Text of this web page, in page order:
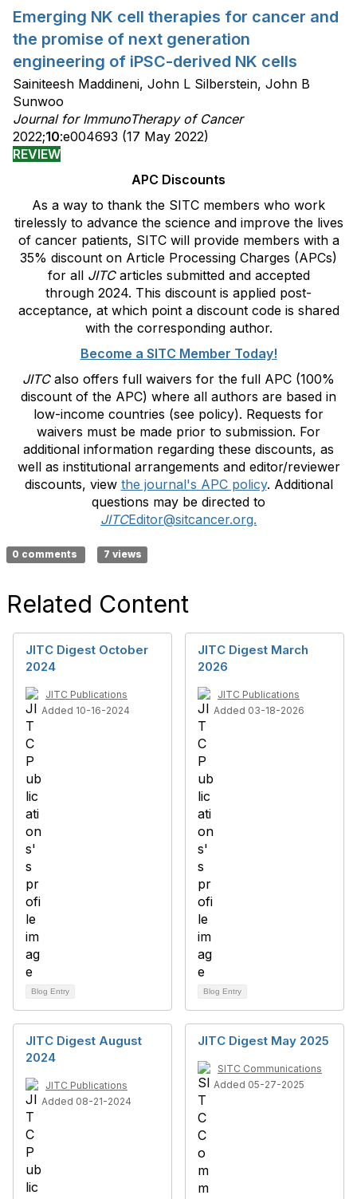
Emerging NK cell therapies for cancer and
the promise of next generation
engineering of iPSC-derived NK cells
Sainiteesh Maddineni, John L Silberstein, John B
Sunwoo
Journal for ImmunoTherapy of Cancer
2022;10:e004693 (17 May 2022)
REVIEW
APC Discounts
As a way to thank the SITC members who work
tirelessly to advance the science and improve the lives
of cancer patients, SITC will provide members with a
35% discount on Article Processing Charges (APCs)
for all JITCarticles submitted and accepted
through 2024. This discount is applied post-
acceptance, at which point a discount code is shared
with the corresponding author.
Become a SITC Member Today!
JITC also offers full waivers for the full APC (100%
discount of the APC) where all authors are based in
low-income countries (see policy). Requests for
waivers must be made prior to submission. For
additional information regarding these discounts, as
well as institutional arrangements and editor/reviewer
discounts, view the journal's APC policy. Additional
questions may be directed to
JITCEditor@sitcancer.org.
0 comments 7 views
Related Content
JITC Digest October
2024
JITC Publications
Added 10-16-2024
Blog Entry
JITC Digest March
2026
JITC Publications
Added 03-18-2026
Blog Entry
JITC Digest August
2024
JITC Publications
Added 08-21-2024
JITC Digest May 2025
SITC Communications
Added 05-27-2025